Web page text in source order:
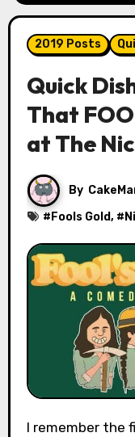
2019 Posts
Quick
That
at The
By
# Fools Gold, #
I remember the first and only time I went